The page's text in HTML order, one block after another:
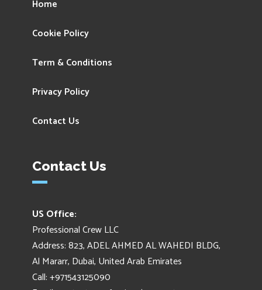
Home
Cookie Policy
Term & Conditions
Privacy Policy
Contact Us
Contact Us
US Office:
Professional Crew LLC
Address: 823, ADEL AHMED AL WAHEDI BLDG,
Al Mararr, Dubai, United Arab Emirates
Call: +971543125090